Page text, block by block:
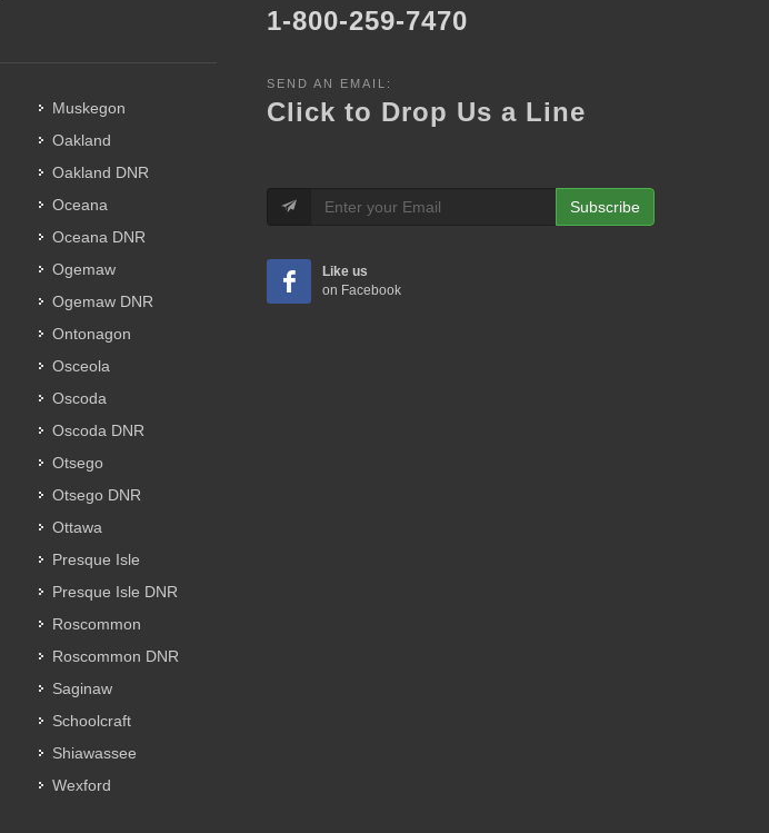
Muskegon
Oakland
Oakland DNR
Oceana
Oceana DNR
Ogemaw
Ogemaw DNR
Ontonagon
Osceola
Oscoda
Oscoda DNR
Otsego
Otsego DNR
Ottawa
Presque Isle
Presque Isle DNR
Roscommon
Roscommon DNR
Saginaw
Schoolcraft
Shiawassee
Wexford
1-800-259-7470
SEND AN EMAIL:
Click to Drop Us a Line
Subscribe
Like us
on Facebook